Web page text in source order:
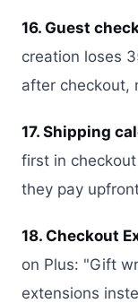
16. Guest
creation loses
after checkout,
17. Shipping
first in
they pay
18. Checkout
on Plus: "Gift
extensions